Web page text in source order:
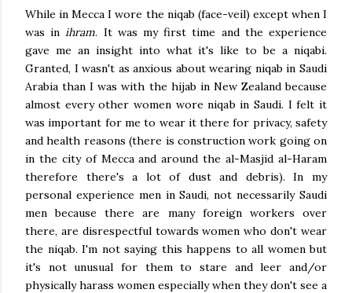
While in Mecca I wore the niqab (face-veil) except when I
was inihram. It was my first time and the experience
gave me an insight into what it's like to be a niqabi.
Granted, I wasn't as anxious about wearing niqab in Saudi
Arabia than I was with the hijab in New Zealand because
almost every other women wore niqab in Saudi. I felt it
was important for me to wear it there for privacy, safety
and health reasons (there is construction work going on
in the city of Mecca and around the al-Masjid al-Haram
therefore there's a lot of dust and debris). In my
personal experience men in Saudi, not necessarily Saudi
men because there are many foreign workers over
there, are disrespectful towards women who don't wear
the niqab. I'm not saying this happens to all women but
it's not unusual for them to stare and leer and/or
physically harass women especially when they don't see a